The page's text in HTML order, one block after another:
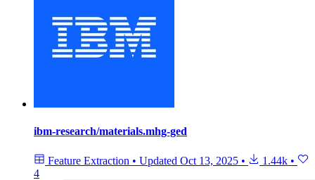
ibm-research/materials.mhg-ged
Feature Extraction • Updated Oct 13, 2025 • 1.44k •
4